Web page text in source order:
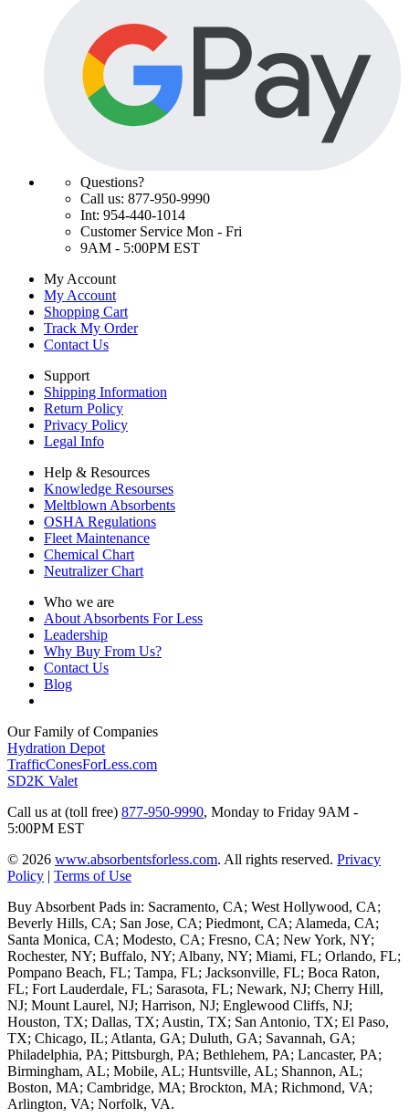
Questions?
Call us: 877-950-9990
Int: 954-440-1014
Customer Service Mon - Fri
9AM - 5:00PM EST
My Account
My Account
Shopping Cart
Track My Order
Contact Us
Support
Shipping Information
Return Policy
Privacy Policy
Legal Info
Help & Resources
Knowledge Resourses
Meltblown Absorbents
OSHA Regulations
Fleet Maintenance
Chemical Chart
Neutralizer Chart
Who we are
About Absorbents For Less
Leadership
Why Buy From Us?
Contact Us
Blog
Our Family of Companies
Hydration Depot
TrafficConesForLess.com
SD2K Valet
Call us at (toll free) 877-950-9990, Monday to Friday 9AM -
5:00PM EST
© 2026 www.absorbentsforless.com. All rights reserved. Privacy
Policy | Terms of Use
Buy Absorbent Pads in: Sacramento, CA; West Hollywood, CA;
Beverly Hills, CA; San Jose, CA; Piedmont, CA; Alameda, CA;
Santa Monica, CA; Modesto, CA; Fresno, CA; New York, NY;
Rochester, NY; Buffalo, NY; Albany, NY; Miami, FL; Orlando, FL;
Pompano Beach, FL; Tampa, FL; Jacksonville, FL; Boca Raton,
FL; Fort Lauderdale, FL; Sarasota, FL; Newark, NJ; Cherry Hill,
NJ; Mount Laurel, NJ; Harrison, NJ; Englewood Cliffs, NJ;
Houston, TX; Dallas, TX; Austin, TX; San Antonio, TX; El Paso,
TX; Chicago, IL; Atlanta, GA; Duluth, GA; Savannah, GA;
Philadelphia, PA; Pittsburgh, PA; Bethlehem, PA; Lancaster, PA;
Birmingham, AL; Mobile, AL; Huntsville, AL; Shannon, AL;
Boston, MA; Cambridge, MA; Brockton, MA; Richmond, VA;
Arlington, VA; Norfolk, VA.